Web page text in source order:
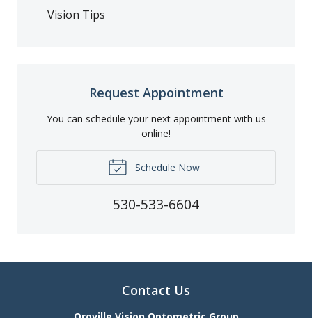
Vision Tips
Request Appointment
You can schedule your next appointment with us
online!
Schedule Now
530-533-6604
Contact Us